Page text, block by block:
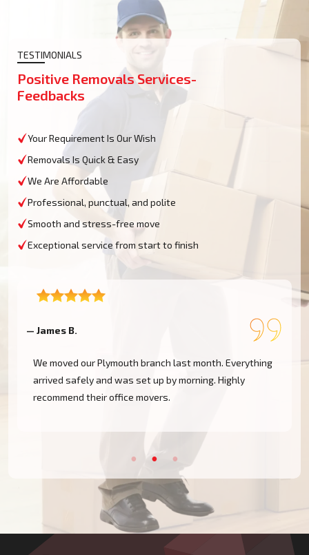
TESTIMONIALS
Positive Removals Services-
Feedbacks
Your Requirement Is Our Wish
Removals Is Quick & Easy
We Are Affordable
Professional, punctual, and polite
Smooth and stress-free move
Exceptional service from start to finish
— James B.
We moved our Plymouth branch last month. Everything
arrived safely and was set up by morning. Highly
recommend their office movers.